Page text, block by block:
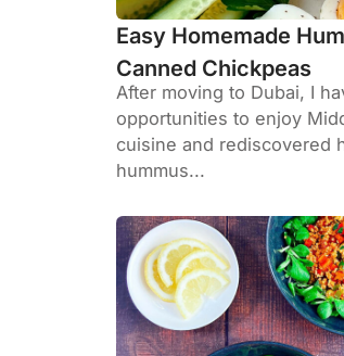
Easy Homemade
Canned Chickpeas
After moving to Dubai, I
opportunities to enjoy
cuisine and rediscovered
hummus...